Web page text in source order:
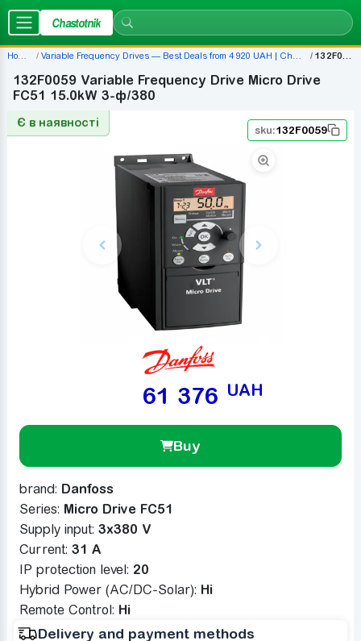
Chastotnik
Home Variable Frequency Drives — Best Deals from 4 920 UAH | Chastotnik.ua 132F0059
132F0059 Variable Frequency Drive Micro Drive
FC51 15.0kW 3-ф/380
Є в наявності
sku:132F0059
61 376 UAH
Buy
brand: Danfoss
Series: Micro Drive FC51
Supply input: 3x380 V
Сurrent: 31 A
IP protection level: 20
Hybrid Power (AC/DC-Solar): Ні
Remote Control: Ні
Delivery and payment methods